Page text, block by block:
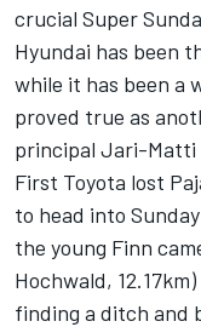
crucial Super
Hyundai has been
while it has been a
proved true as
principal Jari-Matti
First Toyota lost
to head into
the young Finn
Hochwald,
finding a ditch and